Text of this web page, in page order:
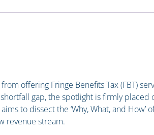
offering Fringe Benefits Tax (FBT)
gap, the spotlight is firmly placed
to dissect the ‘Why, What, and How’
revenue stream.